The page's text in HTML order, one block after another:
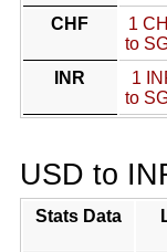
CHF
1
to
INR
1
to
USD to
Stats Data